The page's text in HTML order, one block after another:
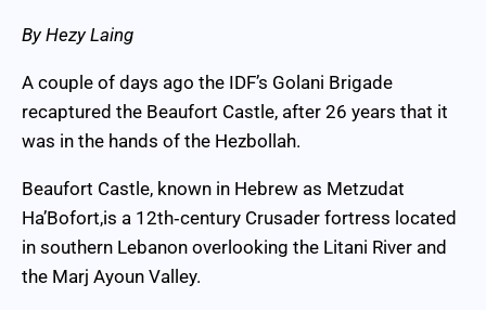
By Hezy Laing
A couple of days ago the IDF’s Golani Brigade
recaptured the Beaufort Castle, after 26 years that it
was in the hands of the Hezbollah.
Beaufort Castle, known in Hebrew as Metzudat
Ha’Bofort,is a 12th‑century Crusader fortress located
in southern Lebanon overlooking the Litani River and
the Marj Ayoun Valley.